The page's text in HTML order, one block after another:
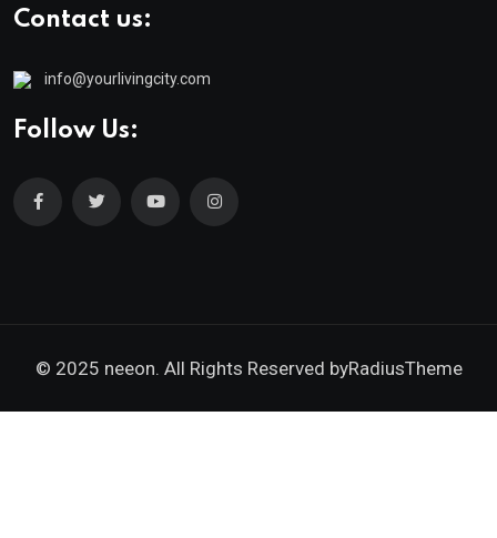
Contact us:
info@yourlivingcity.com
Follow Us:
© 2025 neeon. All Rights Reserved byRadiusTheme